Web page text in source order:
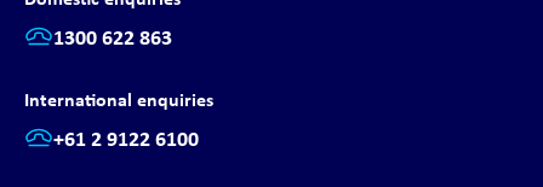
1300 622 863
International enquiries
+61 2 9122 6100